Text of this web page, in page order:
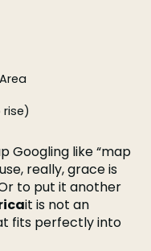
Googling like “map
really, grace is
to put it another
it is not an
fits perfectly into